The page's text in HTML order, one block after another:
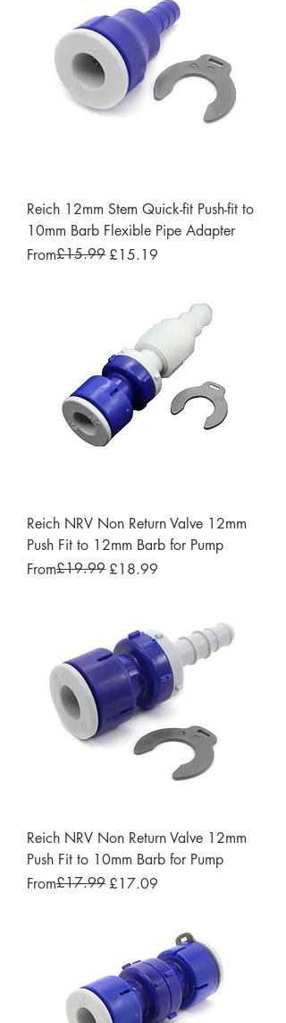
Reich 12mm Stem Quick-fit Push-fit to
10mm Barb Flexible Pipe Adapter
From
Regular Price
£15.99£15.19
Sale Price
Reich NRV Non Return Valve 12mm
Push Fit to 12mm Barb for Pump
From
Regular Price
£19.99£18.99
Sale Price
Reich NRV Non Return Valve 12mm
Push Fit to 10mm Barb for Pump
From
Regular Price
£17.99£17.09
Sale Price